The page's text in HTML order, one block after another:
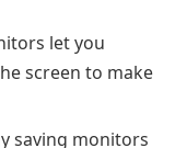
let you
screen to make
saving monitors